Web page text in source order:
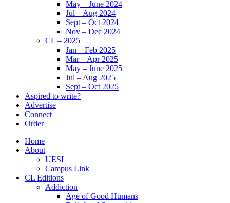
May – June 2024
Jul – Aug 2024
Sept – Oct 2024
Nov – Dec 2024
CL – 2025
Jan – Feb 2025
Mar – Apr 2025
May – June 2025
Jul – Aug 2025
Sept – Oct 2025
Aspired to write?
Advertise
Connect
Order
Home
About
UESI
Campus Link
CL Editions
Addiction
Age of Good Humans